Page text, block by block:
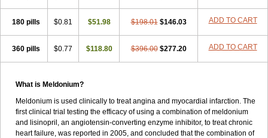
180 pills $0.81 $51.98 $198.01 $146.03 ADD TO CART
360 pills $0.77 $118.80 $396.00 $277.20 ADD TO CART
What is Meldonium?
Meldonium is used clinically to treat angina and myocardial infarction. The
first clinical trial testing the efficacy of using a combination of meldonium
and lisinopril, an angiotensin-converting enzyme inhibitor, to treat chronic
heart failure, was reported in 2005, and concluded that the combination of